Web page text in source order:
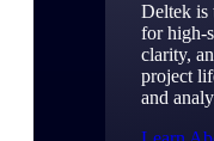
Deltek is
for high-
clarity,
project
and